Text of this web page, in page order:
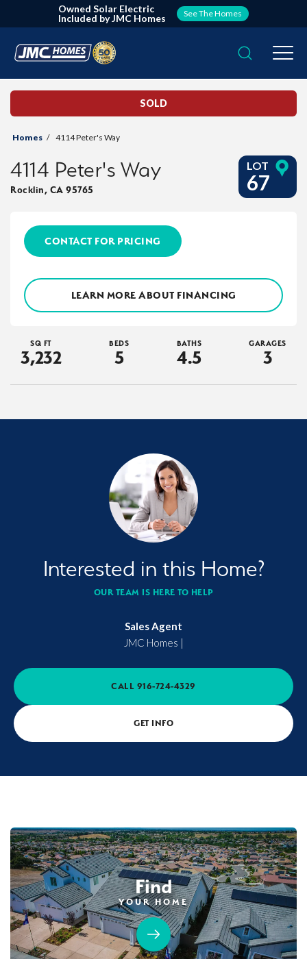
Owned Solar Electric
Included by JMC Homes
See The Homes
Search
SOLD
Homes 4114 Peter's Way
4114 Peter's Way
Rocklin, CA 95765
LOT
67
CONTACT FOR PRICING
LEARN MORE ABOUT FINANCING
SQ FT
3,232
BEDS
5
BATHS
4.5
GARAGES
3
Interested in this Home?
OUR TEAM IS HERE TO HELP
Sales Agent
JMC Homes |
CALL 916-724-4329
GET INFO
Find
YOUR HOME